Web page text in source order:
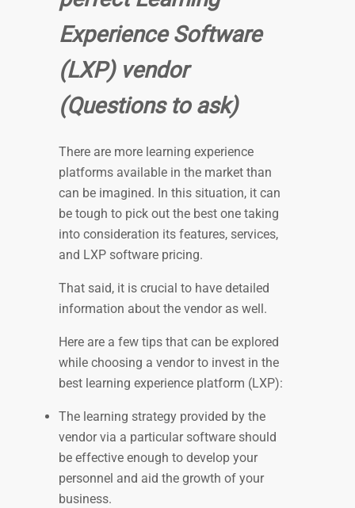
Experience Software
(LXP) vendor
(Questions to ask)
There are more learning experience
platforms available in the market than
can be imagined. In this situation, it can
be tough to pick out the best one taking
into consideration its features, services,
and LXP software pricing.
That said, it is crucial to have detailed
information about the vendor as well.
Here are a few tips that can be explored
while choosing a vendor to invest in the
best learning experience platform (LXP):
The learning strategy provided by the
vendor via a particular software should
be effective enough to develop your
personnel and aid the growth of your
business.